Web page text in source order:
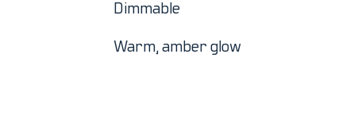
Dimmable
Warm, amber glow